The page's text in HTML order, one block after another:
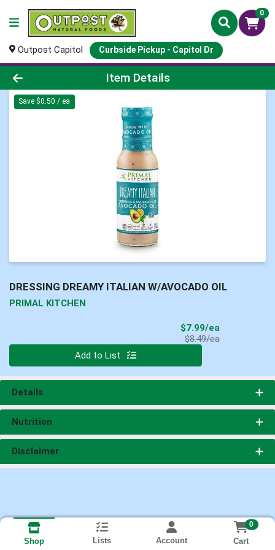
0
Outpost Capitol Curbside Pickup - Capitol Dr
Product Details Page
Item Details
Save $0.50 / ea
DRESSING DREAMY ITALIAN W/AVOCADO OIL
PRIMAL KITCHEN
$7.99/ea
$8.49/eaProduct Price
Add to List
Details
Nutrition
Disclaimer
Shop Lists Account
0
Cart